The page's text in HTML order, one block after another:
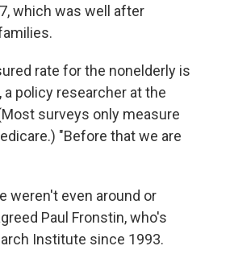
which was well after
rate for the nonelderly is
policy researcher at the
surveys only measure
"Before that we are
weren't even around or
Paul Fronstin, who's
Institute since 1993.